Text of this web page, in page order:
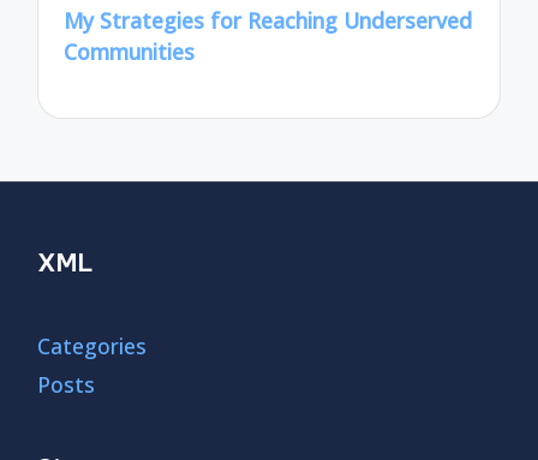
My Strategies for Reaching Underserved
Communities
XML
Categories
Posts